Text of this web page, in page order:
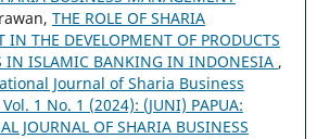
THE ROLE OF SHARIA
IN THE DEVELOPMENT OF PRODUCTS
IN ISLAMIC BANKING IN INDONESIA ,
Journal of Sharia Business
1 No. 1 (2024): (JUNI) PAPUA:
JOURNAL OF SHARIA BUSINESS